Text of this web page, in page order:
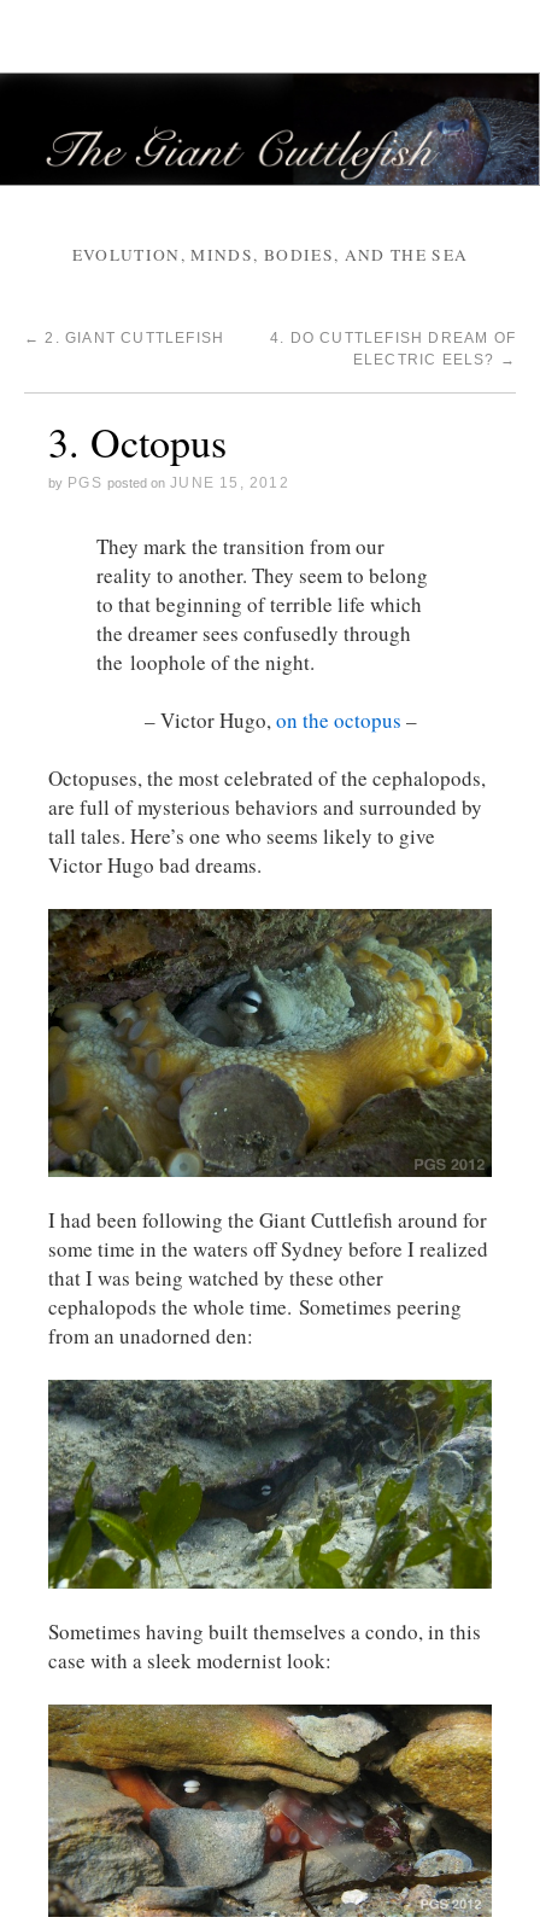
EVOLUTION, MINDS, BODIES, AND THE SEA
← 2. GIANT CUTTLEFISH
4. DO CUTTLEFISH DREAM OF
ELECTRIC EELS?
→
3. Octopus
by PGS posted on JUNE 15, 2012
They mark the transition from our
reality to another. They seem to belong
to that beginning of terrible life which
the dreamer sees confusedly through
the loophole of the night.
– Victor Hugo, on the octopus –
Octopuses, the most celebrated of the cephalopods,
are full of mysterious behaviors and surrounded by
tall tales. Here’s one who seems likely to give
Victor Hugo bad dreams.
I had been following the Giant Cuttlefish around for
some time in the waters off Sydney before I realized
that I was being watched by these other
cephalopods the whole time. Sometimes peering
from an unadorned den:
Sometimes having built themselves a condo, in this
case with a sleek modernist look: